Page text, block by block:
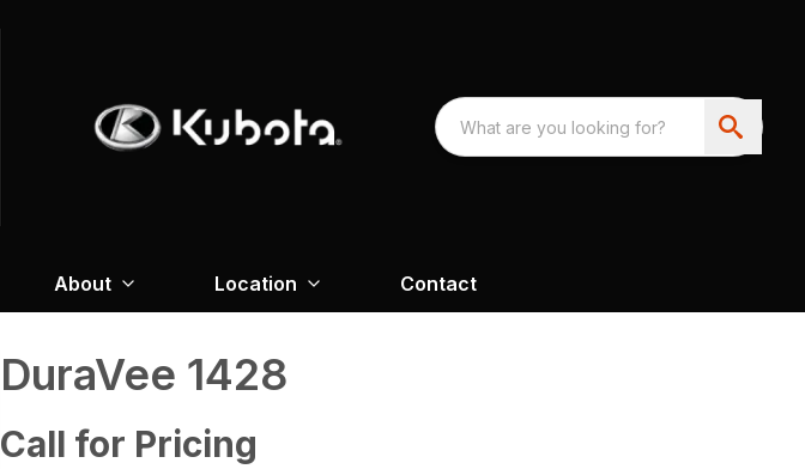
About Location Contact
DuraVee 1428
Call for Pricing